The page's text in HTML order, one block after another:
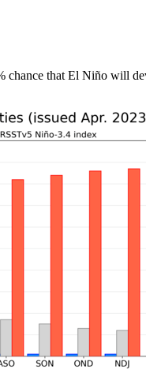
chance that El Niño will